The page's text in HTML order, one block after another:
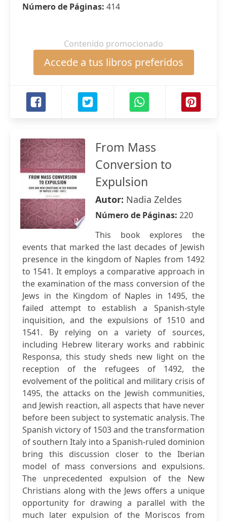
Número de Páginas: 414
Contenido promocionado
Accede a tus libros preferidos
From Mass
Conversion to
Expulsion
Autor: Nadia Zeldes
Número de Páginas: 220
This book explores the
events that marked the last decades of Jewish
presence in the kingdom of Naples from 1492
to 1541. It employs a comparative approach in
the examination of the mass conversion of the
Jews in the Kingdom of Naples in 1495, the
failed attempt to establish a Spanish‐style
inquisition, and the expulsions of 1510 and
1541. By relying on a variety of sources,
including Hebrew literary works and rabbinic
Responsa, this study sheds new light on the
reception of the refugees of 1492, the
evolvement of the political and military crisis of
1495, the attacks on the Jewish communities,
and Jewish reaction, all aspects that have never
before been subject to systematic analysis. The
Spanish victory of 1503 and the transformation
of southern Italy into a Spanish‐ruled dominion
bring this discussion closer to the Iberian
model of mass conversions and expulsions.
The unprecedented expulsion of the New
Christians along with the Jews offers a unique
opportunity for drawing a parallel with the
much later expulsion of the Moriscos from